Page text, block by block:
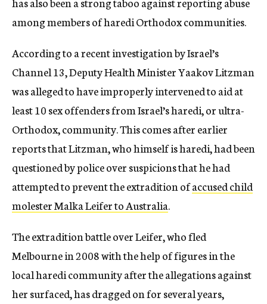
among members of haredi Orthodox communities.
According to a recent investigation by Israel’s
Channel 13, Deputy Health Minister Yaakov Litzman
was alleged to have improperly intervened to aid at
least 10 sex offenders from Israel’s haredi, or ultra-
Orthodox, community. This comes after earlier
reports that Litzman, who himself is haredi, had been
questioned by police over suspicions that he had
attempted to prevent the extradition ofaccused child
molester Malka Leifer to Australia.
The extradition battle over Leifer, who fled
Melbourne in 2008 with the help of figures in the
local haredi community after the allegations against
her surfaced, has dragged on for several years,